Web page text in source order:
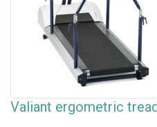
Valiant ergometric